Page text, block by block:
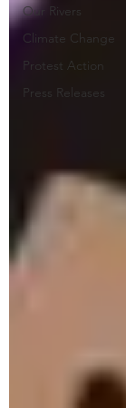
Our Rivers
Climate Change
Protest Action
Press Releases